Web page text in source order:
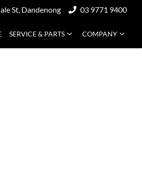
St, Dandenong 03 9771 9400
SERVICE & PARTS COMPANY